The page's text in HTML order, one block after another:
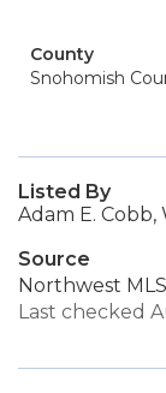
County
Snohomish
Listed By
Adam E.
Source
Northwest MLS
Last checked